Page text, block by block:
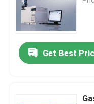
Get Best